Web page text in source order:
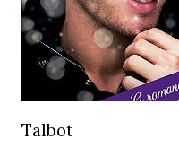
Talbot